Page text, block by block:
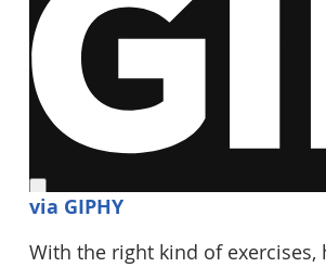
via GIPHY
With the right kind of exercises,